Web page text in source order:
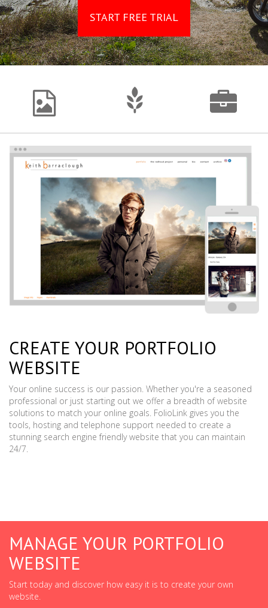
START FREE TRIAL
CREATE YOUR PORTFOLIO
WEBSITE
Your online success is our passion. Whether you're a seasoned
professional or just starting out we offer a breadth of website
solutions to match your online goals. FolioLink gives you the
tools, hosting and telephone support needed to create a
stunning search engine friendly website that you can maintain
24/7.
MANAGE YOUR PORTFOLIO
WEBSITE
Start today and discover how easy it is to create your own
website.